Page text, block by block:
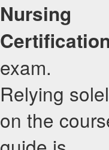
Nursing
exam.
Relying
on the